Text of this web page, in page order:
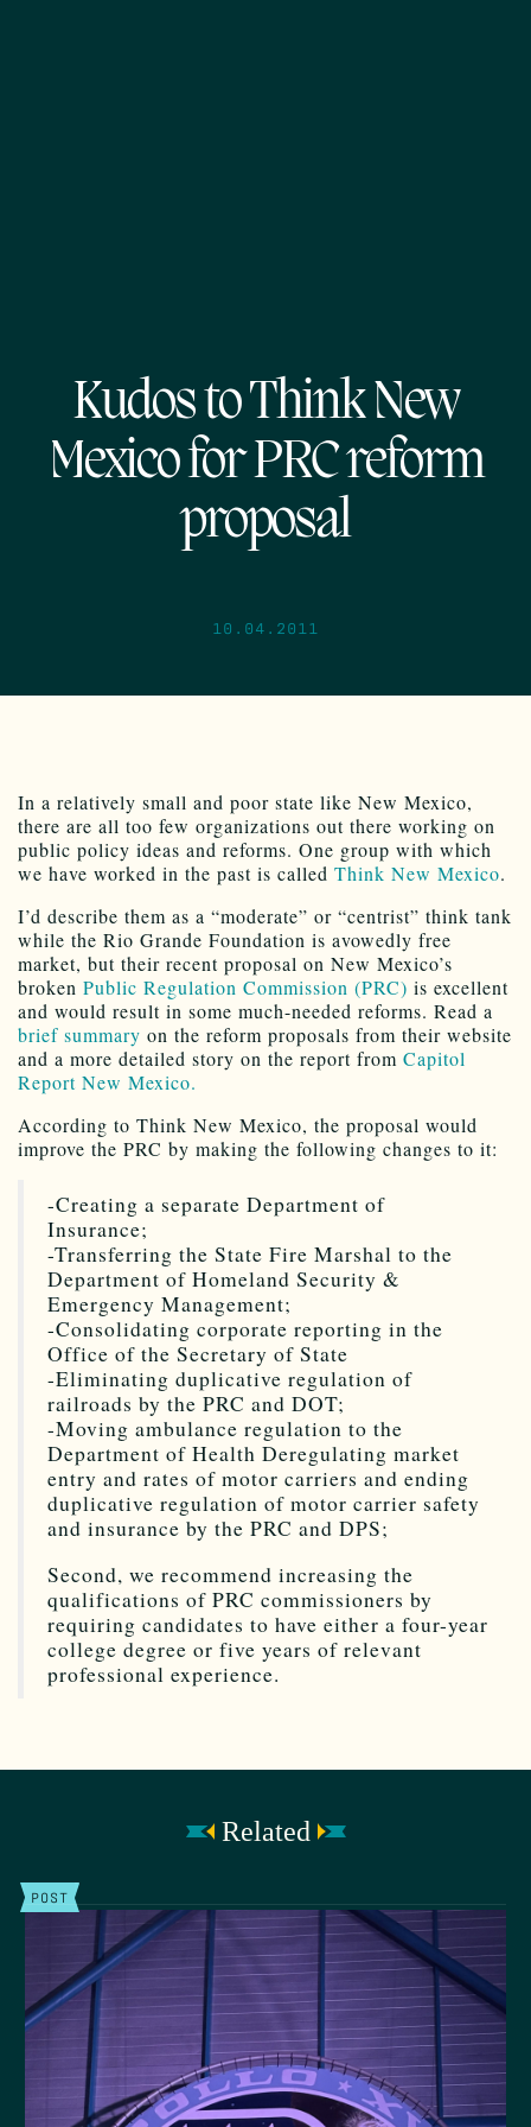
Kudos to Think New
Mexico for PRC reform
proposal
10.04.2011
In a relatively small and poor state like New Mexico,
there are all too few organizations out there working on
public policy ideas and reforms. One group with which
we have worked in the past is called Think New Mexico.
I’d describe them as a “moderate” or “centrist” think tank
while the Rio Grande Foundation is avowedly free
market, but their recent proposal on New Mexico’s
broken Public Regulation Commission (PRC) is excellent
and would result in some much-needed reforms. Read a
brief summary on the reform proposals from their website
and a more detailed story on the report from Capitol
Report New Mexico.
According to Think New Mexico, the proposal would
improve the PRC by making the following changes to it:
-Creating a separate Department of
Insurance;
-Transferring the State Fire Marshal to the
Department of Homeland Security &
Emergency Management;
-Consolidating corporate reporting in the
Office of the Secretary of State
-Eliminating duplicative regulation of
railroads by the PRC and DOT;
-Moving ambulance regulation to the
Department of Health Deregulating market
entry and rates of motor carriers and ending
duplicative regulation of motor carrier safety
and insurance by the PRC and DPS;
Second, we recommend increasing the
qualifications of PRC commissioners by
requiring candidates to have either a four-year
college degree or five years of relevant
professional experience.
Related
POST